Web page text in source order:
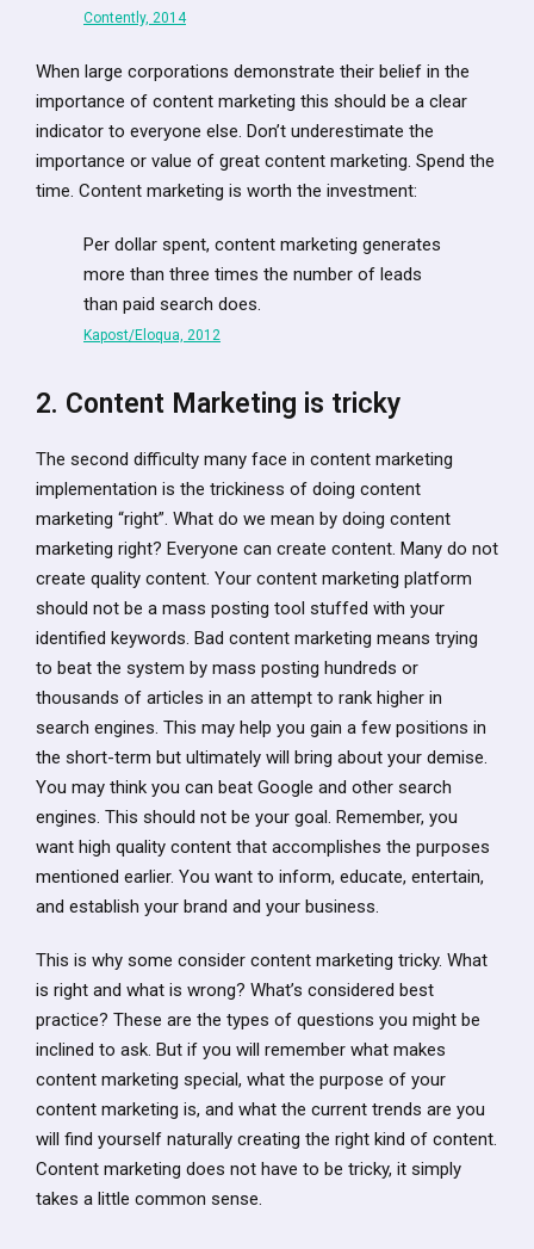
Contently, 2014
When large corporations demonstrate their belief in the
importance of content marketing this should be a clear
indicator to everyone else. Don’t underestimate the
importance or value of great content marketing. Spend the
time. Content marketing is worth the investment:
Per dollar spent, content marketing generates
more than three times the number of leads
than paid search does.
Kapost/Eloqua, 2012
2. Content Marketing is tricky
The second difficulty many face in content marketing
implementation is the trickiness of doing content
marketing “right”. What do we mean by doing content
marketing right? Everyone can create content. Many do not
create quality content. Your content marketing platform
should not be a mass posting tool stuffed with your
identified keywords. Bad content marketing means trying
to beat the system by mass posting hundreds or
thousands of articles in an attempt to rank higher in
search engines. This may help you gain a few positions in
the short-term but ultimately will bring about your demise.
You may think you can beat Google and other search
engines. This should not be your goal. Remember, you
want high quality content that accomplishes the purposes
mentioned earlier. You want to inform, educate, entertain,
and establish your brand and your business.
This is why some consider content marketing tricky. What
is right and what is wrong? What’s considered best
practice? These are the types of questions you might be
inclined to ask. But if you will remember what makes
content marketing special, what the purpose of your
content marketing is, and what the current trends are you
will find yourself naturally creating the right kind of content.
Content marketing does not have to be tricky, it simply
takes a little common sense.